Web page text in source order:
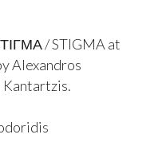
/ STIGMA at
Alexandros
Kantartzis.